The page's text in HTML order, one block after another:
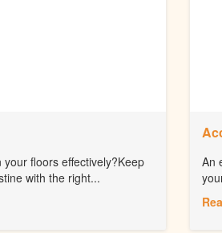
floors effectively?Keep
with the right...
An